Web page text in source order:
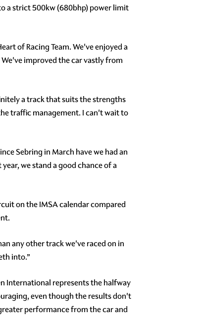
a strict 500kw (680bhp) power limit
of Racing Team. We've enjoyed a
improved the car vastly from
a track that suits the strengths
traffic management. I can't wait to
Sebring in March have we had an
we stand a good chance of a
on the IMSA calendar compared
any other track we've raced on in
into.”
International represents the halfway
even though the results don't
performance from the car and